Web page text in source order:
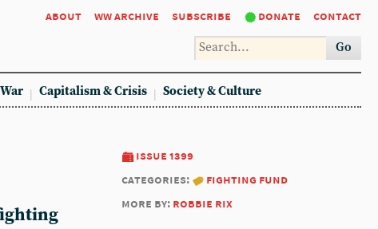
about ww archive subscribe donate contact
Go
Capitalism & Crisis Society & Culture
issue 1399
categories:
fighting fund
more by: robbie rix